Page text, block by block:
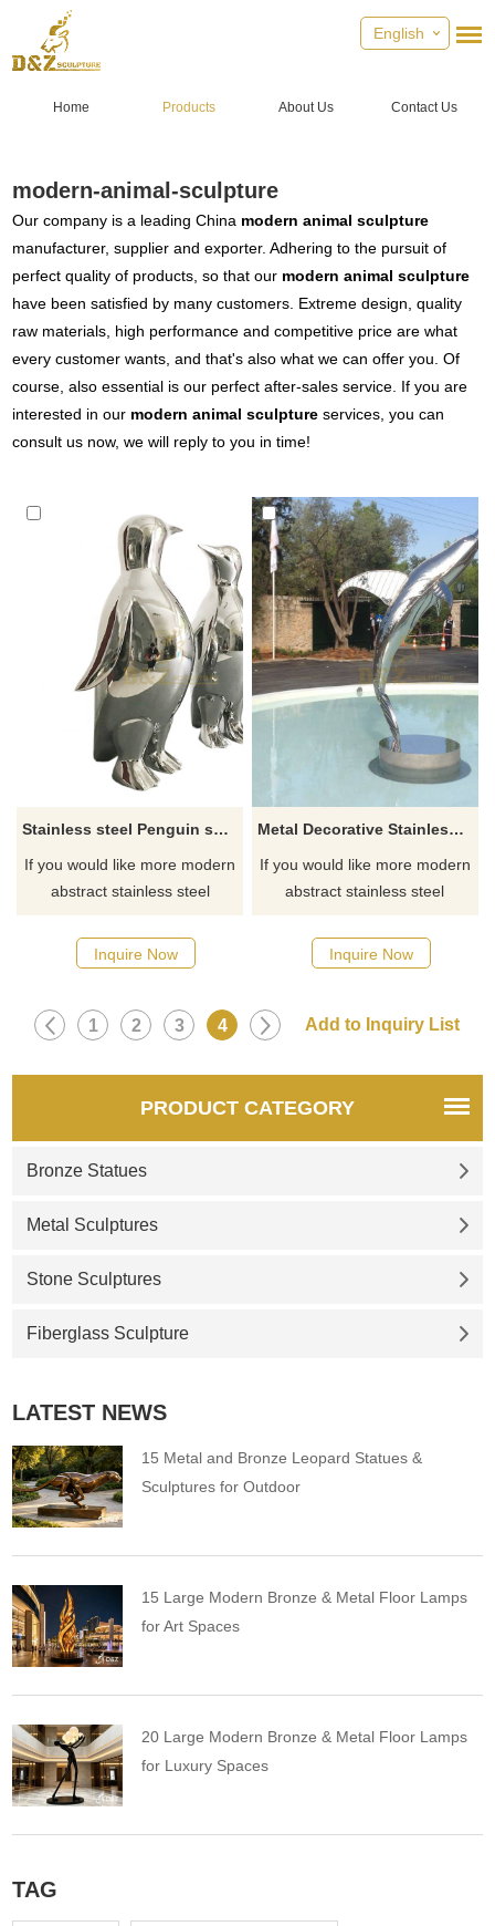
English
Home Products About Us Contact Us
modern-animal-sculpture
Our company is a leading China modern animal sculpture
manufacturer, supplier and exporter. Adhering to the pursuit of
perfect quality of products, so that our modern animal sculpture
have been satisfied by many customers. Extreme design, quality
raw materials, high performance and competitive price are what
every customer wants, and that's also what we can offer you. Of
course, also essential is our perfect after-sales service. If you are
interested in our modern animal sculpture services, you can
consult us now, we will reply to you in time!
Stainless steel Penguin sculpture animal sculpture
If you would like more modern
abstract stainless steel
Inquire Now
Metal Decorative Stainless Steel Dolphin Sculpture
If you would like more modern
abstract stainless steel
Inquire Now
1 2 3 4
PRODUCT CATEGORY
Bronze Statues
Metal Sculptures
Stone Sculptures
Fiberglass Sculpture
LATEST NEWS
15 Metal and Bronze Leopard Statues &
Sculptures for Outdoor
15 Large Modern Bronze & Metal Floor Lamps
for Art Spaces
20 Large Modern Bronze & Metal Floor Lamps
for Luxury Spaces
TAG